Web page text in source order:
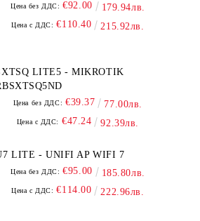
Цена без ДДС: €92.00 179.94лв.
Цена с ДДС: €110.40 215.92лв.
LITE5 - MIKROTIK
Цена без ДДС: €39.37 77.00лв.
Цена с ДДС: €47.24 92.39лв.
U7 LITE - UNIFI AP WIFI 7
Цена без ДДС: €95.00 185.80лв.
Цена с ДДС: €114.00 222.96лв.